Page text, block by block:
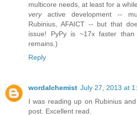
multicore needs, at least for a
veryactive development --
Rubinius, AFAICT -- but that
issue! PyPy is ~17x faster than
remains.)
Reply
wordalchemist July 27, 2013 at
I was reading up on Rubinius
post. Excellent read.